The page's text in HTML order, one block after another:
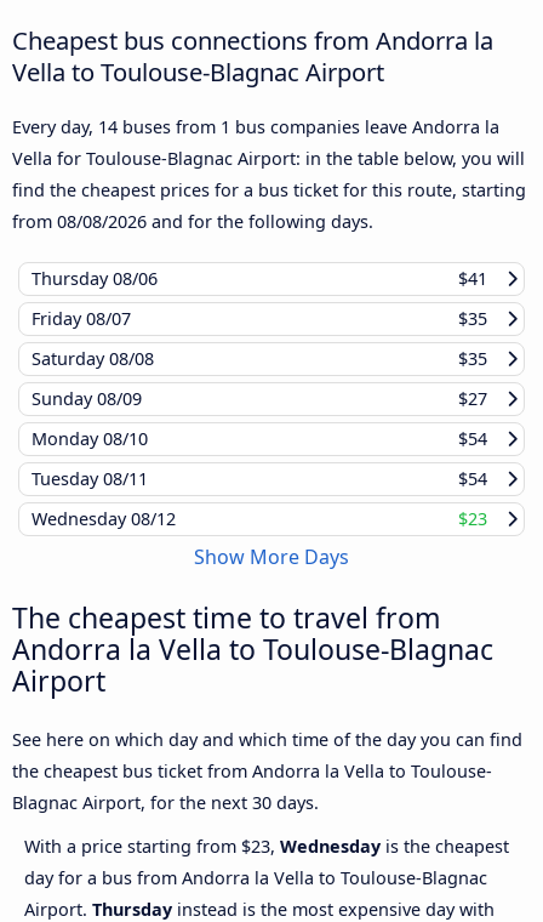
Cheapest bus connections from Andorra la
Vella to Toulouse-Blagnac Airport
Every day, 14 buses from 1 bus companies leave Andorra la
Vella for Toulouse-Blagnac Airport: in the table below, you will
find the cheapest prices for a bus ticket for this route, starting
from 08/08/2026 and for the following days.
Thursday08/06
$41
Friday08/07
$35
Saturday08/08
$35
Sunday08/09
$27
Monday08/10
$54
Tuesday08/11
$54
Wednesday08/12 $23
Show More Days
The cheapest time to travel from
Andorra la Vella to Toulouse-Blagnac
Airport
See here on which day and which time of the day you can find
the cheapest bus ticket from Andorra la Vella to Toulouse-
Blagnac Airport, for the next 30 days.
With a price starting from $23, Wednesday is the cheapest
day for a bus from Andorra la Vella to Toulouse-Blagnac
Airport. Thursday instead is the most expensive day with